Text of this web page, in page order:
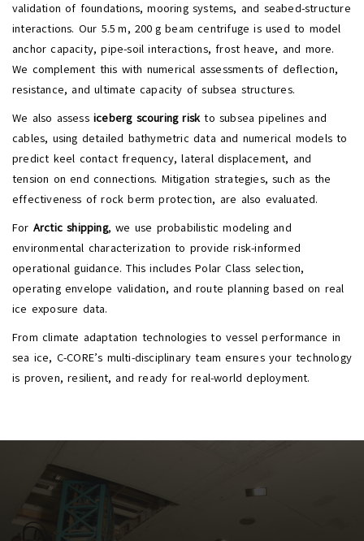
validation of foundations, mooring systems, and seabed-structure
interactions. Our 5.5 m, 200 g beam centrifuge is used to model
anchor capacity, pipe-soil interactions, frost heave, and more.
We complement this with numerical assessments of deflection,
resistance, and ultimate capacity of subsea structures.
We also assess iceberg scouring riskto subsea pipelines and
cables, using detailed bathymetric data and numerical models to
predict keel contact frequency, lateral displacement, and
tension on end connections. Mitigation strategies, such as the
effectiveness of rock berm protection, are also evaluated.
For Arctic shipping, we use probabilistic modeling and
environmental characterization to provide risk-informed
operational guidance. This includes Polar Class selection,
operating envelope validation, and route planning based on real
ice exposure data.
From climate adaptation technologies to vessel performance in
sea ice, C-CORE’s multi-disciplinary team ensures your technology
is proven, resilient, and ready for real-world deployment.